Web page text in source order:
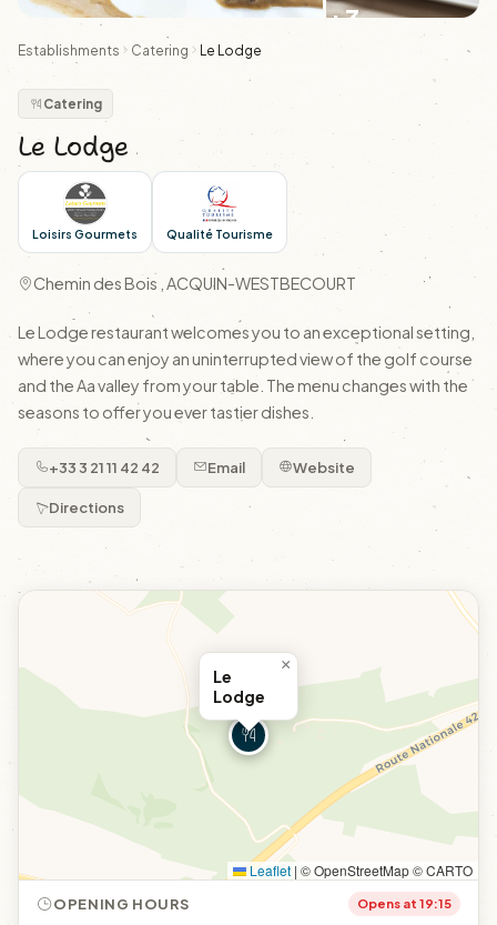
+3
Establishments Catering Le Lodge
Catering
Le Lodge
Loisirs Gourmets Qualité Tourisme
Chemin des Bois , ACQUIN-WESTBECOURT
Le Lodge restaurant welcomes you to an exceptional setting,
where you can enjoy an uninterrupted view of the golf course
and the Aa valley from your table. The menu changes with the
seasons to offer you ever tastier dishes.
+33 3 21 11 42 42 Email Website
Directions
Le
Lodge
×
Leaflet | © OpenStreetMap © CARTO
OPENING HOURS Opens at 19:15